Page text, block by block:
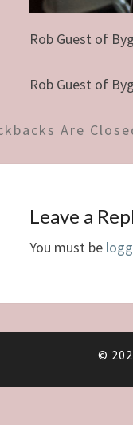
Rob Guest of
Rob Guest of
Are
Leave a
You must be
©